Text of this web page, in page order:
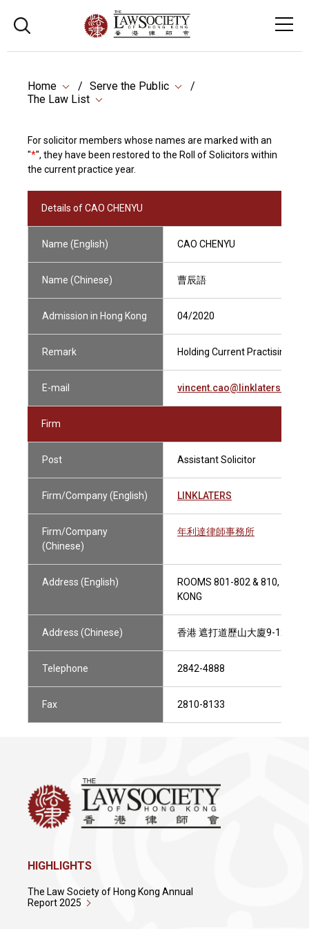
Home
Serve the Public
The Law List
For solicitor members whose names are marked with an
"*", they have been restored to the Roll of Solicitors within
the current practice year.
Details of CAO CHENYU
Name (English) CAO CHENYU
Name (Chinese) 曹辰語
Admission in Hong Kong 04/2020
Remark Holding Current Practising
E-mail vincent.cao@linklaters.com
Firm
Post Assistant Solicitor
Firm/Company (English) LINKLATERS
Firm/Company
(Chinese)
年利達律師事務所
Address (English)
ROOMS 801-802 & 810, 9-12/
KONG
Address (Chinese) 香港 遮打道歷山大廈9-12樓
Telephone 2842-4888
Fax 2810-8133
HIGHLIGHTS
The Law Society of Hong Kong Annual
Report 2025